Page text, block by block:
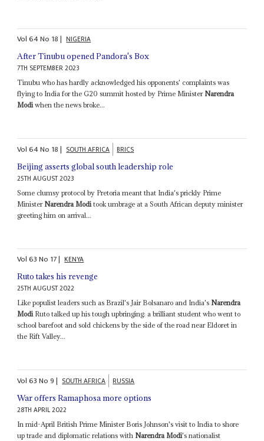
Vol64No 18| NIGERIA
After Tinubu opened Pandora's Box
7TH SEPTEMBER 2023
Tinubu who has hardly acknowledged his opponents' complaints was
flying to India for the G20 summit hosted by Prime Minister Narendra
Modiwhen the news broke...
Vol64No 18| SOUTH AFRICA BRICS
Beijing asserts global south leadership role
25TH AUGUST 2023
Some clumsy protocol by Pretoria meant that India's prickly Prime
Minister Narendra Modi took umbrage at a South African deputy minister
greeting him on arrival...
Vol63No 17| KENYA
Ruto takes his revenge
25TH AUGUST 2022
Like populist leaders such as Brazil's Jair Bolsanaro and India's Narendra
ModiRuto talked up his tough upbringing: a brilliant student who went to
school barefoot and sold chickens by the side of the road near Eldoret in
the Rift Valley...
Vol63No9| SOUTH AFRICA RUSSIA
War offers Ramaphosa more options
28TH APRIL 2022
In mid-April British Prime Minister Boris Johnson's visit to India to shore
up trade and diplomatic relations with Narendra Modi's nationalist